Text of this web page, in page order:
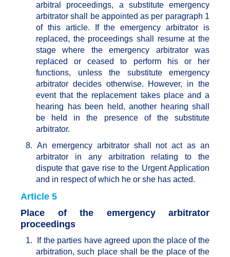
arbitral proceedings, a substitute emergency
arbitrator shall be appointed as per paragraph 1
of this article. If the emergency arbitrator is
replaced, the proceedings shall resume at the
stage where the emergency arbitrator was
replaced or ceased to perform his or her
functions, unless the substitute emergency
arbitrator decides otherwise. However, in the
event that the replacement takes place and a
hearing has been held, another hearing shall
be held in the presence of the substitute
arbitrator.
8. An emergency arbitrator shall not act as an
arbitrator in any arbitration relating to the
dispute that gave rise to the Urgent Application
and in respect of which he or she has acted.
Article 5
Place of the emergency arbitrator
proceedings
1.
If the parties have agreed upon the place of the
arbitration, such place shall be the place of the